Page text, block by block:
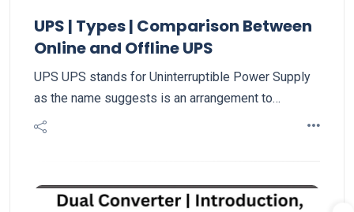
UPS | Types | Comparison Between
Online and Offline UPS
UPS UPS stands for Uninterruptible Power Supply
as the name suggests is an arrangement to…